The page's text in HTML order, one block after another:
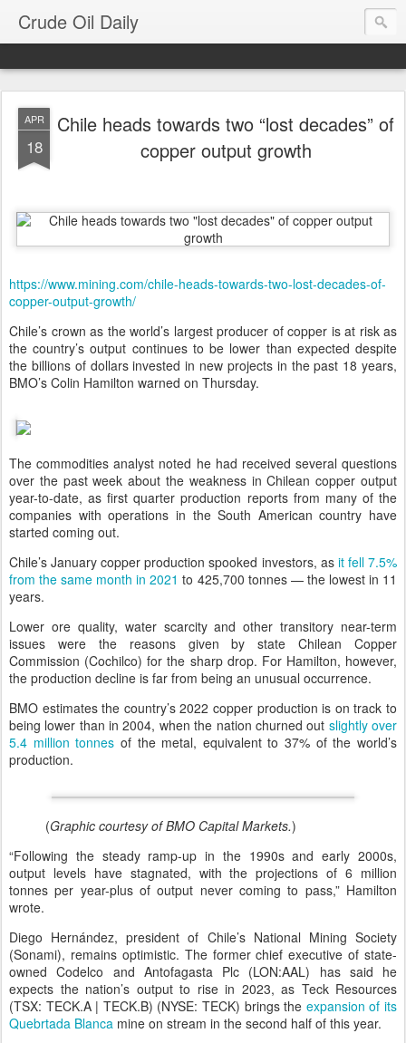
Crude Oil Daily
APR
18
Chile heads towards two “lost decades” of
copper output growth
https://www.mining.com/chile-heads-towards-two-lost-decades-of-
copper-output-growth/
Chile’s crown as the world’s largest producer of copper is at risk as
the country’s output continues to be lower than expected despite
the billions of dollars invested in new projects in the past 18 years,
BMO’s Colin Hamilton warned on Thursday.
The commodities analyst noted he had received several questions
over the past week about the weakness in Chilean copper output
year-to-date, as first quarter production reports from many of the
companies with operations in the South American country have
started coming out.
Chile’s January copper production spooked investors, as it fell 7.5%
from the same month in 2021 to 425,700 tonnes — the lowest in 11
years.
Lower ore quality, water scarcity and other transitory near-term
issues were the reasons given by state Chilean Copper
Commission (Cochilco) for the sharp drop. For Hamilton, however,
the production decline is far from being an unusual occurrence.
BMO estimates the country’s 2022 copper production is on track to
being lower than in 2004, when the nation churned out slightly over
5.4 million tonnes of the metal, equivalent to 37% of the world’s
production.
(Graphic courtesy of BMO Capital Markets.)
“Following the steady ramp-up in the 1990s and early 2000s,
output levels have stagnated, with the projections of 6 million
tonnes per year-plus of output never coming to pass,” Hamilton
wrote.
Diego Hernández, president of Chile’s National Mining Society
(Sonami), remains optimistic. The former chief executive of state-
owned Codelco and Antofagasta Plc (LON:AAL) has said he
expects the nation’s output to rise in 2023, as Teck Resources
(TSX: TECK.A | TECK.B) (NYSE: TECK) brings the expansion of its
Quebrtada Blanca mine on stream in the second half of this year.